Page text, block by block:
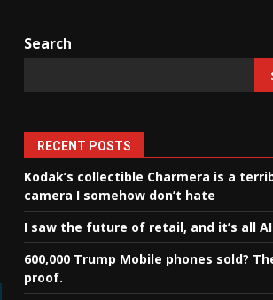
Search
RECENT POSTS
Kodak’s collectible Charmera is a
camera I somehow don’t hate
I saw the future of retail, and it’s all AI
600,000 Trump Mobile phones sold?
proof.